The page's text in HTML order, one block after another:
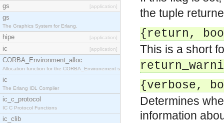
gs [application]
gs
The Graphics System for Erlang.
hipe [application]
ic [application]
CORBA_Environment_alloc
Allocation function for the CORBA_Environement str
ic
The Erlang IDL Compiler
ic_c_protocol
IC C Protocol Functions
ic_clib
the tuple
{return,
This is a short
{verbose,
Determines
information